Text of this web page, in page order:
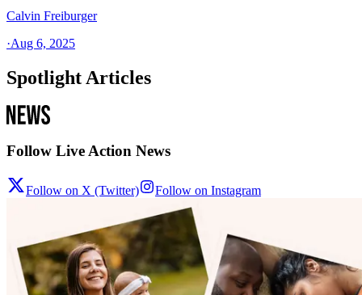
Calvin Freiburger
·Aug 6, 2025
Spotlight Articles
Follow Live Action News
Follow on X (Twitter) Follow on Instagram